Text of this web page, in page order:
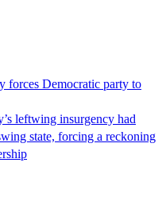
forces Democratic party to
leftwing insurgency had
state, forcing a reckoning